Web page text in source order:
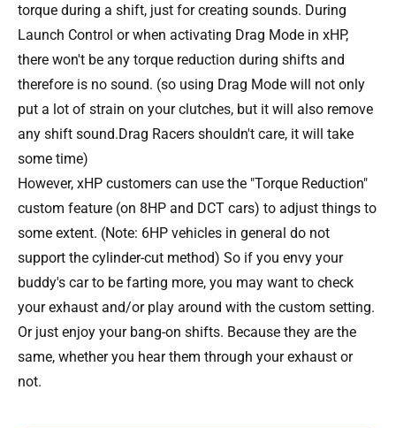
torque during a shift, just for creating sounds. During
Launch Control or when activating Drag Mode in xHP,
there won't be any torque reduction during shifts and
therefore is no sound. (so using Drag Mode will not only
put a lot of strain on your clutches, but it will also remove
any shift sound.Drag Racers shouldn't care, it will take
some time)
However, xHP customers can use the "Torque Reduction"
custom feature (on 8HP and DCT cars) to adjust things to
some extent. (Note: 6HP vehicles in general do not
support the cylinder-cut method) So if you envy your
buddy's car to be farting more, you may want to check
your exhaust and/or play around with the custom setting.
Or just enjoy your bang-on shifts. Because they are the
same, whether you hear them through your exhaust or
not.